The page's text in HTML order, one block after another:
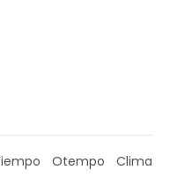
Otempo Clima